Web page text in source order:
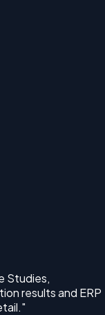
Studies,
results and ERP
"